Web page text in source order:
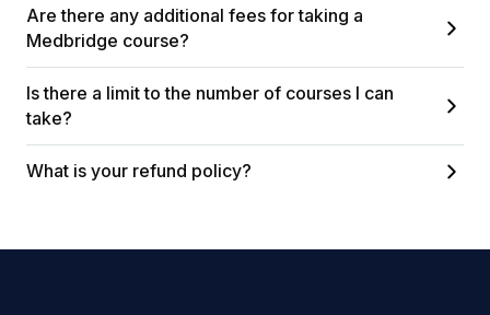
Are there any additional fees for taking a
Medbridge course?
Is there a limit to the number of courses I can
take?
What is your refund policy?